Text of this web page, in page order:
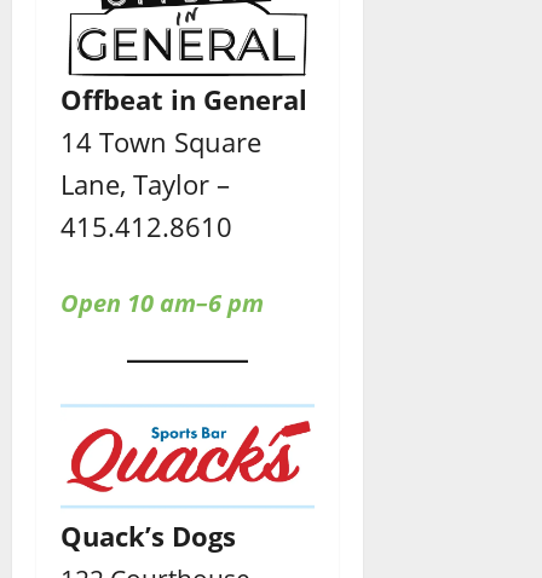
Offbeat in General
14 Town Square
Lane, Taylor –
415.412.8610
Open 10 am–6 pm
Quack’s Dogs